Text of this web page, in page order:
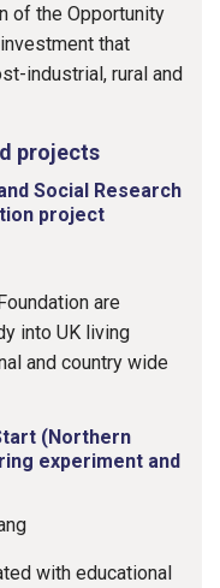
of the Opportunity
that
industrial, rural and
projects
Social Research
project
are
into UK living
and country wide
(Northern
experiment and
with educational